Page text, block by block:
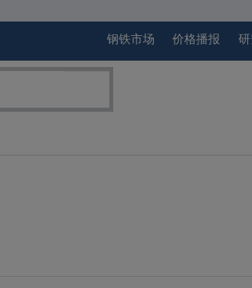
钢铁市场 价格播报